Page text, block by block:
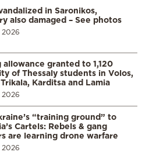
in Saronikos,
also damaged – See photos
2026
allowance granted to 1,120
of Thessaly students in Volos,
Karditsa and Lamia
2026
“training ground” to
Cartels: Rebels & gang
are learning drone warfare
2026